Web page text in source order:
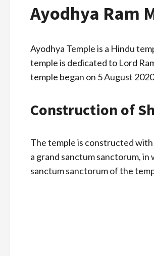
Ayodhya Ram
Ayodhya Temple is a Hindu
temple is dedicated to Lord
temple began on 5 August
Construction of
The temple is constructed
a grand sanctum sanctorum, in
sanctum sanctorum of the